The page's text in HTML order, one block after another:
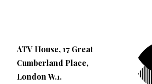
ATV House, 17 Great
Cumberland Place,
London W.1.